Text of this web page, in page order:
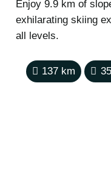
Enjoy 9.9 km of
exhilarating skiing
all levels.
137 km 35